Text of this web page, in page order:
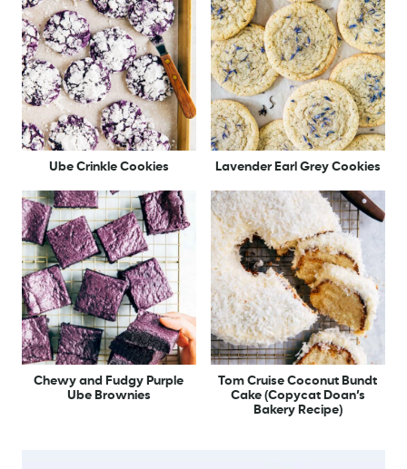
Ube Crinkle Cookies Lavender Earl Grey Cookies
Chewy and Fudgy Purple
Ube Brownies
Tom Cruise Coconut Bundt
Cake (Copycat Doan’s
Bakery Recipe)